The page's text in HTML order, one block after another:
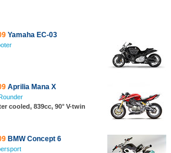
Yamaha EC-03
Aprilia Mana X
cooled, 839cc, 90° V-twin
BMW Concept 6